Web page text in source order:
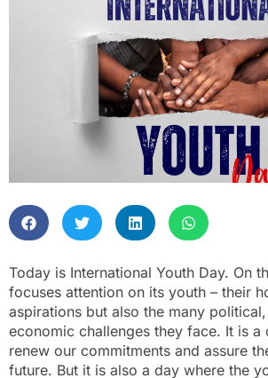
Today is International Youth Day. On
focuses attention on its youth – their
aspirations but also the many
economic challenges they face. It is a
renew our commitments and assure
future. But it is also a day where the